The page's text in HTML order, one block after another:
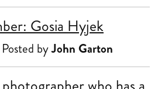
byJohn Garton